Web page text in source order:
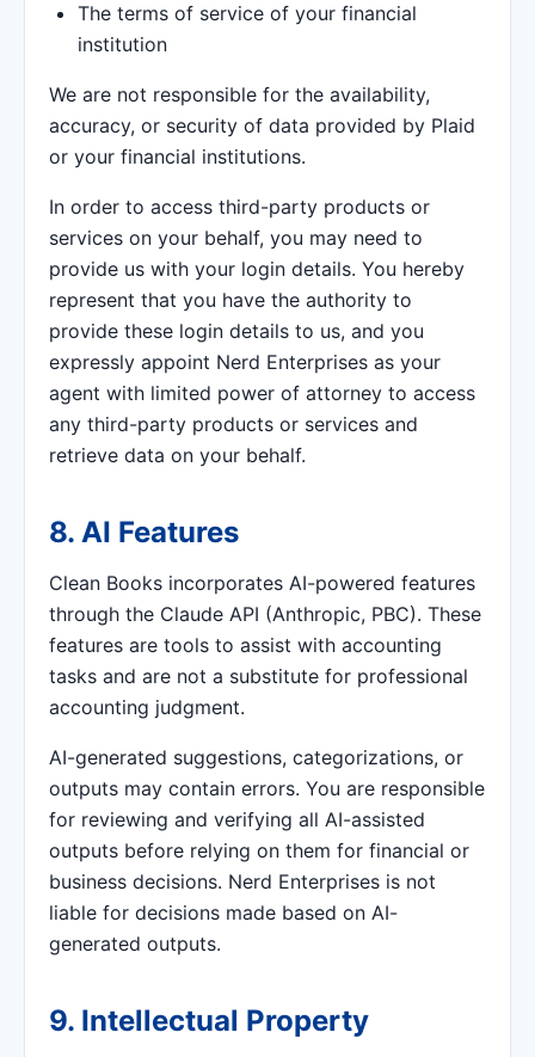
The terms of service of your financial
institution
We are not responsible for the availability,
accuracy, or security of data provided by Plaid
or your financial institutions.
In order to access third-party products or
services on your behalf, you may need to
provide us with your login details. You hereby
represent that you have the authority to
provide these login details to us, and you
expressly appoint Nerd Enterprises as your
agent with limited power of attorney to access
any third-party products or services and
retrieve data on your behalf.
8. AI Features
Clean Books incorporates AI-powered features
through the Claude API (Anthropic, PBC). These
features are tools to assist with accounting
tasks and are not a substitute for professional
accounting judgment.
AI-generated suggestions, categorizations, or
outputs may contain errors. You are responsible
for reviewing and verifying all AI-assisted
outputs before relying on them for financial or
business decisions. Nerd Enterprises is not
liable for decisions made based on AI-
generated outputs.
9. Intellectual Property